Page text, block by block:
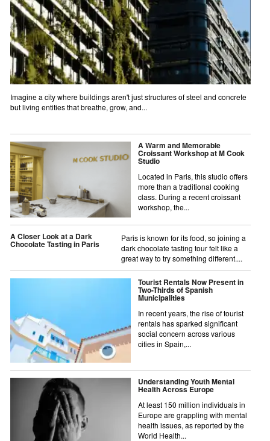
Imagine a city where buildings aren't just structures of steel and concrete
but living entities that breathe, grow, and...
A Warm and Memorable
Croissant Workshop at M Cook
Studio
Located in Paris, this studio offers
more than a traditional cooking
class. During a recent croissant
workshop, the...
A Closer Look at a Dark
Chocolate Tasting in Paris
Paris is known for its food, so joining a
dark chocolate tasting tour felt like a
great way to try something different....
Tourist Rentals Now Present in
Two-Thirds of Spanish
Municipalities
In recent years, the rise of tourist
rentals has sparked significant
social concern across various
cities in Spain,...
Understanding Youth Mental
Health Across Europe
At least 150 million individuals in
Europe are grappling with mental
health issues, as reported by the
World Health...